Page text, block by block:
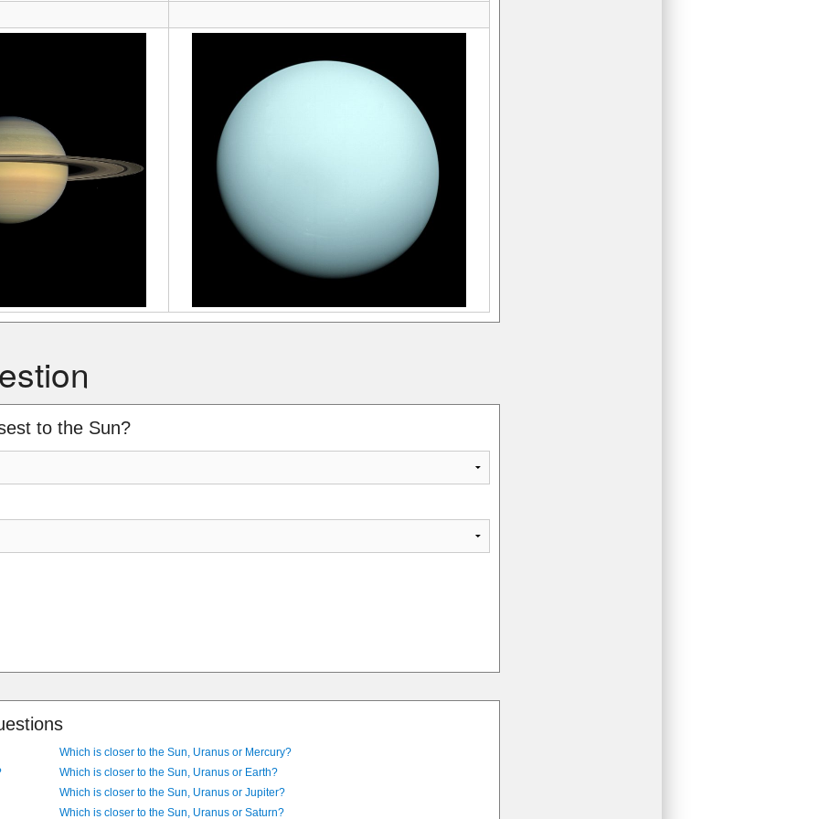
to the Sun?
Which is closer to the Sun, Uranus or Mercury?
Which is closer to the Sun, Uranus or Earth?
Which is closer to the Sun, Uranus or Jupiter?
Which is closer to the Sun, Uranus or Saturn?